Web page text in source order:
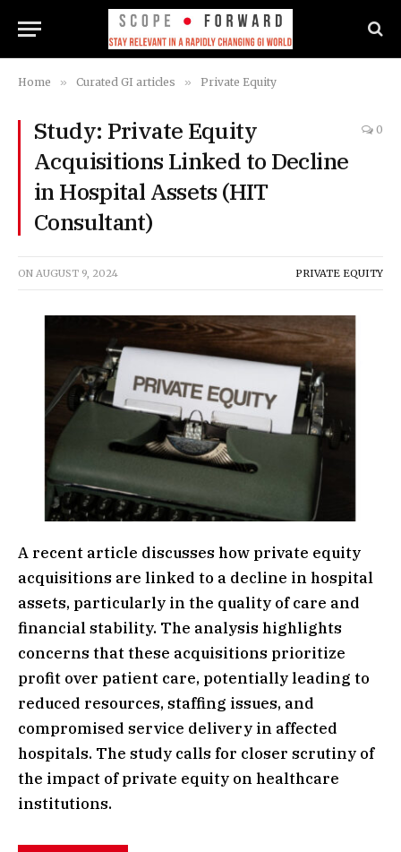
Home » Curated GI articles » Private Equity
Study: Private Equity
Acquisitions Linked to Decline
in Hospital Assets (HIT
Consultant)
0
ON AUGUST 9, 2024 PRIVATE EQUITY
A recent article discusses how private equity
acquisitions are linked to a decline in hospital
assets, particularly in the quality of care and
financial stability. The analysis highlights
concerns that these acquisitions prioritize
profit over patient care, potentially leading to
reduced resources, staffing issues, and
compromised service delivery in affected
hospitals. The study calls for closer scrutiny of
the impact of private equity on healthcare
institutions.